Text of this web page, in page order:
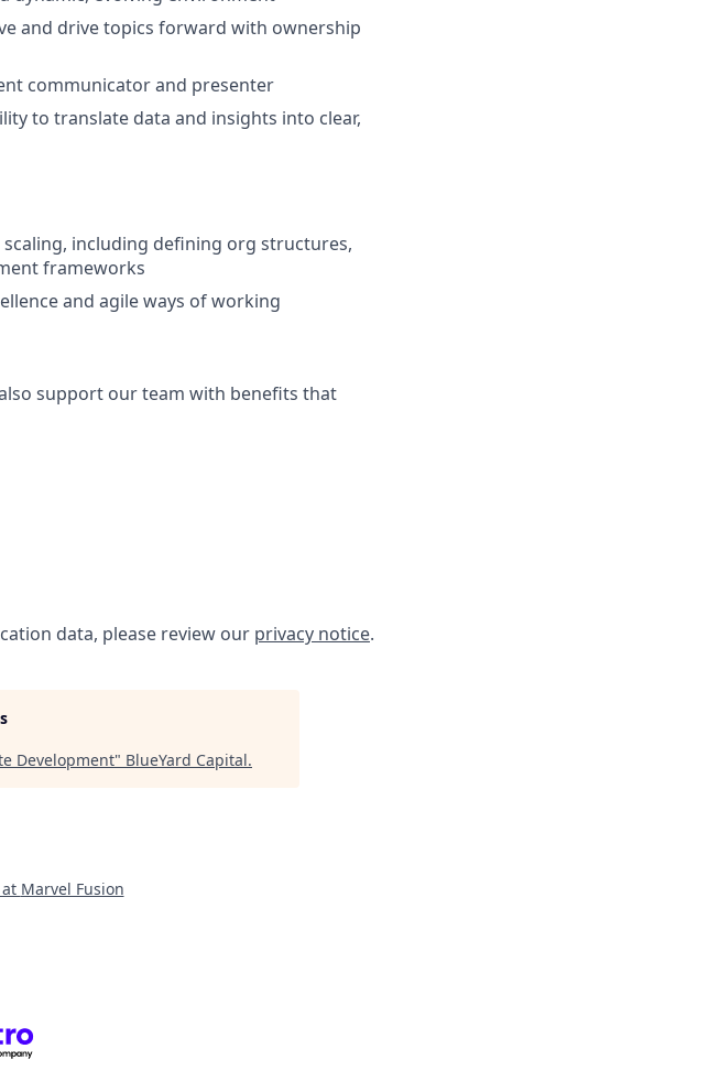
and drive topics forward with ownership
communicator and presenter
to translate data and insights into clear,
including defining org structures,
frameworks
and agile ways of working
support our team with benefits that
data, please review our privacy notice.
Development" BlueYard Capital.
Marvel Fusion